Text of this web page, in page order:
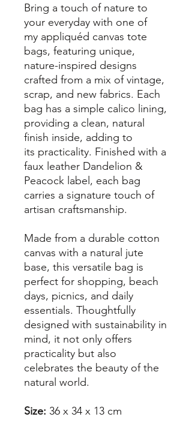
Bring a touch of nature to
your everyday with one of
my appliquéd canvas tote
bags, featuring unique,
nature-inspired designs
crafted from a mix of vintage,
scrap, and new fabrics. Each
bag has a simple calico lining,
providing a clean, natural
finish inside, adding to
its practicality. Finished with a
faux leather Dandelion &
Peacock label, each bag
carries a signature touch of
artisan craftsmanship.
Made from a durable cotton
canvas with a natural jute
base, this versatile bag is
perfect for shopping, beach
days, picnics, and daily
essentials. Thoughtfully
designed with sustainability in
mind, it not only offers
practicality but also
celebrates the beauty of the
natural world.
Size: 36 x 34 x 13 cm